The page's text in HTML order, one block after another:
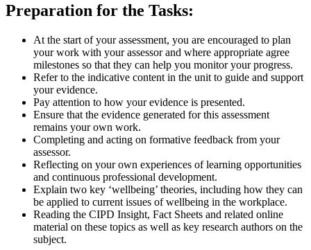
Preparation for the Tasks:
At the start of your assessment, you are encouraged to plan
your work with your assessor and where appropriate agree
milestones so that they can help you monitor your progress.
Refer to the indicative content in the unit to guide and support
your evidence.
Pay attention to how your evidence is presented.
Ensure that the evidence generated for this assessment
remains your own work.
Completing and acting on formative feedback from your
assessor.
Reflecting on your own experiences of learning opportunities
and continuous professional development.
Explain two key ‘wellbeing’ theories, including how they can
be applied to current issues of wellbeing in the workplace.
Reading the CIPD Insight, Fact Sheets and related online
material on these topics as well as key research authors on the
subject.